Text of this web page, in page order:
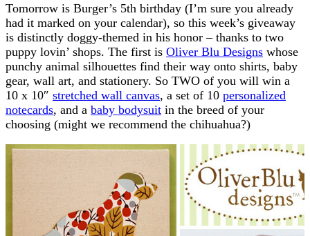
Tomorrow is Burger’s 5th birthday (I’m sure you already
had it marked on your calendar), so this week’s giveaway
is distinctly doggy-themed in his honor – thanks to two
puppy lovin’ shops. The first is Oliver Blu Designs whose
punchy animal silhouettes find their way onto shirts, baby
gear, wall art, and stationery. So TWO of you will win a
10 x 10″ stretched wall canvas, a set of 10 personalized
notecards, and a baby bodysuit in the breed of your
choosing (might we recommend the chihuahua?)